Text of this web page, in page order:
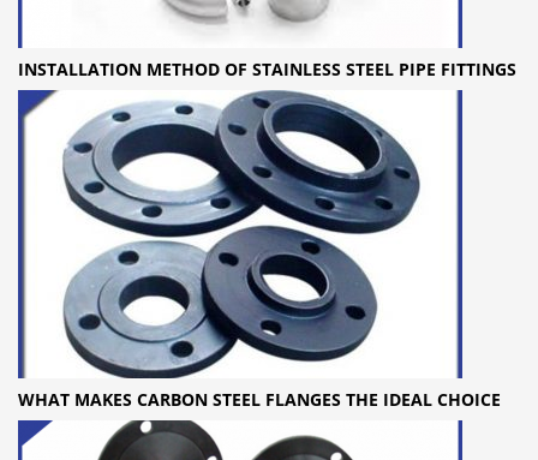
INSTALLATION METHOD OF STAINLESS STEEL PIPE FITTINGS
WHAT MAKES CARBON STEEL FLANGES THE IDEAL CHOICE